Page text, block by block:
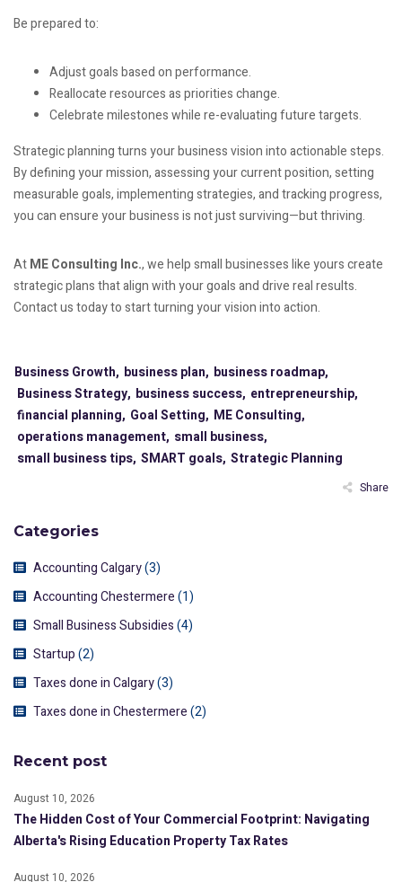
Be prepared to:
Adjust goals based on performance.
Reallocate resources as priorities change.
Celebrate milestones while re-evaluating future targets.
Strategic planning turns your business vision into actionable steps.
By defining your mission, assessing your current position, setting
measurable goals, implementing strategies, and tracking progress,
you can ensure your business is not just surviving—but thriving.
AtME Consulting Inc., we help small businesses like yours create
strategic plans that align with your goals and drive real results.
Contact us today to start turning your vision into action.
Business Growth, business plan, business roadmap,
Business Strategy, business success, entrepreneurship,
financial planning, Goal Setting, ME Consulting,
operations management, small business,
small business tips, SMART goals, Strategic Planning
Share
Categories
Accounting Calgary(3)
Accounting Chestermere(1)
Small Business Subsidies(4)
Startup(2)
Taxes done in Calgary(3)
Taxes done in Chestermere(2)
Recent post
August 10, 2026
The Hidden Cost of Your Commercial Footprint: Navigating
Alberta's Rising Education Property Tax Rates
August 10, 2026